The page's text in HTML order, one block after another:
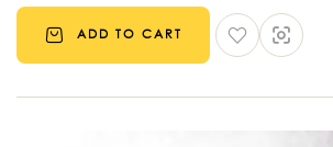
ADD TO CART